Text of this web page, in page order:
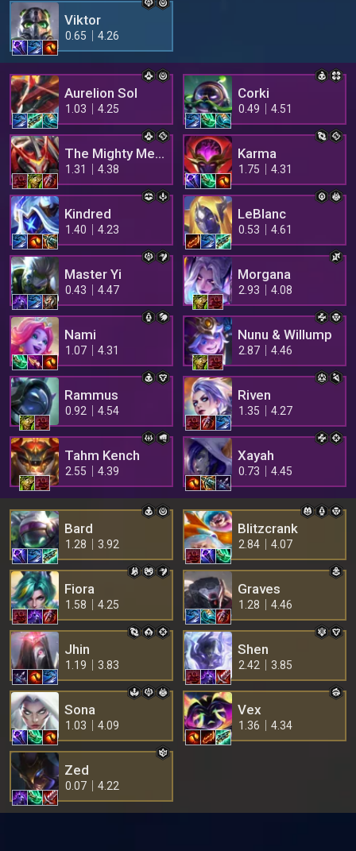
Viktor
0.65 4.26
Aurelion Sol
1.03 4.25
Corki
0.49 4.51
The Mighty Mech
1.31 4.38
Karma
1.75 4.31
Kindred
1.40 4.23
LeBlanc
0.53 4.61
Master Yi
0.43 4.47
Morgana
2.93 4.08
Nami
1.07 4.31
Nunu & Willump
2.87 4.46
Rammus
0.92 4.54
Riven
1.35 4.27
Tahm Kench
2.55 4.39
Xayah
0.73 4.45
Bard
1.28 3.92
Blitzcrank
2.84 4.07
Fiora
1.58 4.25
Graves
1.28 4.46
Jhin
1.19 3.83
Shen
2.42 3.85
Sona
1.03 4.09
Vex
1.36 4.34
Zed
0.07 4.22